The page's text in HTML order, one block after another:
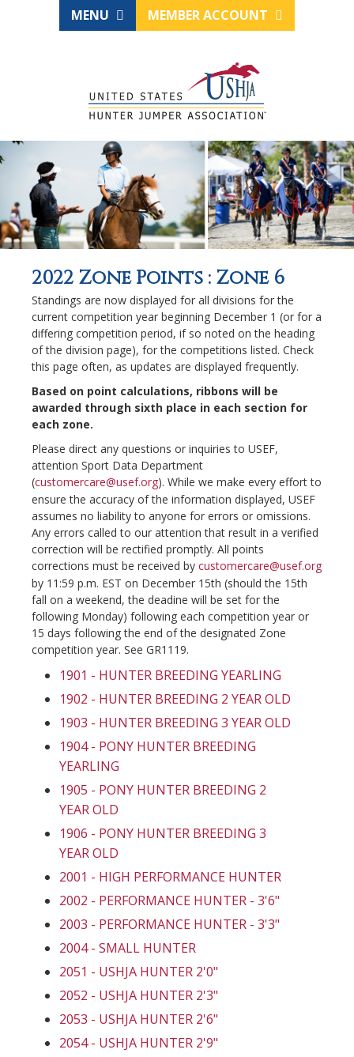
MENU MEMBER ACCOUNT
2022 Zone Points : Zone 6
Standings are now displayed for all divisions for the
current competition year beginning December 1 (or for a
differing competition period, if so noted on the heading
of the division page), for the competitions listed. Check
this page often, as updates are displayed frequently.
Based on point calculations, ribbons will be
awarded through sixth place in each section for
each zone.
Please direct any questions or inquiries to USEF,
attention Sport Data Department
(customercare@usef.org). While we make every effort to
ensure the accuracy of the information displayed, USEF
assumes no liability to anyone for errors or omissions.
Any errors called to our attention that result in a verified
correction will be rectified promptly. All points
corrections must be received by customercare@usef.org
by 11:59 p.m. EST on December 15th (should the 15th
fall on a weekend, the deadine will be set for the
following Monday) following each competition year or
15 days following the end of the designated Zone
competition year. See GR1119.
1901 - HUNTER BREEDING YEARLING
1902 - HUNTER BREEDING 2 YEAR OLD
1903 - HUNTER BREEDING 3 YEAR OLD
1904 - PONY HUNTER BREEDING
YEARLING
1905 - PONY HUNTER BREEDING 2
YEAR OLD
1906 - PONY HUNTER BREEDING 3
YEAR OLD
2001 - HIGH PERFORMANCE HUNTER
2002 - PERFORMANCE HUNTER - 3'6"
2003 - PERFORMANCE HUNTER - 3'3"
2004 - SMALL HUNTER
2051 - USHJA HUNTER 2'0"
2052 - USHJA HUNTER 2'3"
2053 - USHJA HUNTER 2'6"
2054 - USHJA HUNTER 2'9"